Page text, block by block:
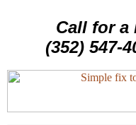
Call for a
(352) 547-